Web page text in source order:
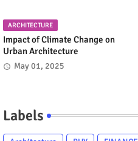
ARCHITECTURE
Impact of Climate Change on
Urban Architecture
May 01, 2025
Labels